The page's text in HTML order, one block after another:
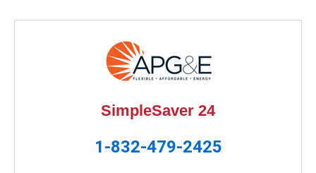
SimpleSaver 24
1-832-479-2425